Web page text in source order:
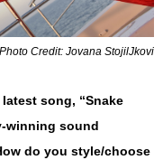
Photo Credit: Jovana StojilJkovi
song, “Snake
winning sound
do you style/choose